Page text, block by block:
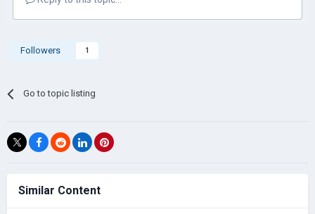
Followers 1
Go to topic listing
Similar Content